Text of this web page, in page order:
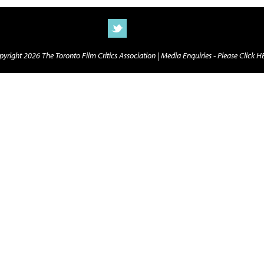
2026 The Toronto Film Critics Association |Media Enquiries - Please Click